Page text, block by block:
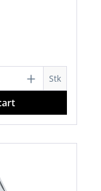
the desired
Stk